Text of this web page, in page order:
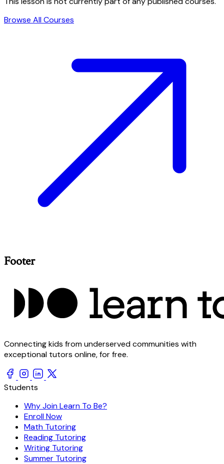
Browse All Courses
Footer
Connecting kids from underserved communities with
exceptional tutors online, for free.
Students
Why Join Learn To Be?
Enroll Now
Math Tutoring
Reading Tutoring
Writing Tutoring
Summer Tutoring